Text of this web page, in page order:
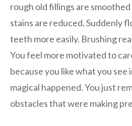
rough old fillings are
stains are reduced. Suddenly
teeth more easily. Brushing
You feel more motivated to
because you like what you
magical happened. You just
obstacles that were making